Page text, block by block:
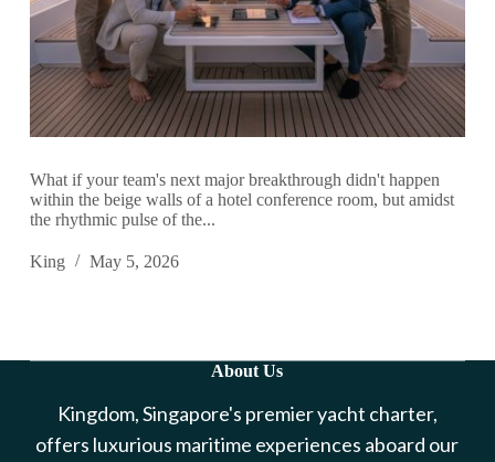
What if your team's next major breakthrough didn't happen
within the beige walls of a hotel conference room, but amidst
the rhythmic pulse of the...
King May 5, 2026
About Us
Kingdom, Singapore's premier yacht charter,
offers luxurious maritime experiences aboard our